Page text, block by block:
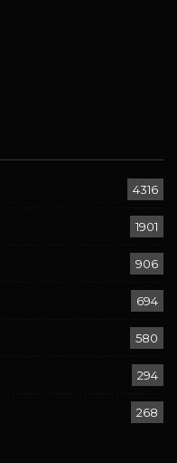
4316
1901
906
694
580
294
268